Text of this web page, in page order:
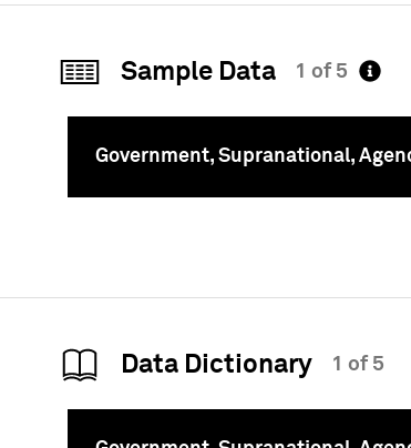
Sample Data 1 of 5
Government, Supranational,
Data Dictionary 1 of 5